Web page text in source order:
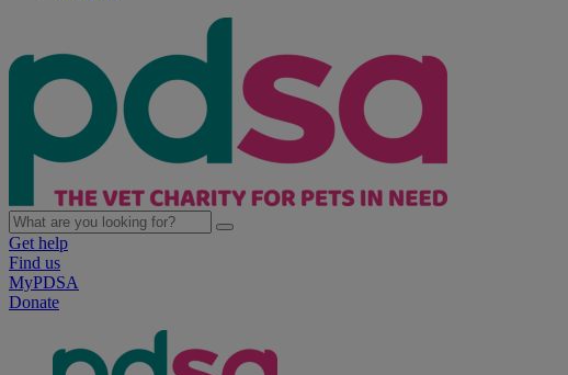
Get help
Find us
MyPDSA
Donate